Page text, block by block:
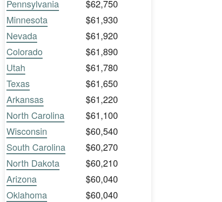
Pennsylvania
$62,750
Minnesota
$61,930
Nevada
$61,920
Colorado
$61,890
Utah
$61,780
Texas
$61,650
Arkansas
$61,220
North Carolina
$61,100
Wisconsin
$60,540
South Carolina
$60,270
North Dakota
$60,210
Arizona
$60,040
Oklahoma
$60,040